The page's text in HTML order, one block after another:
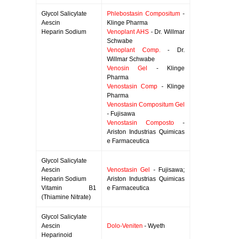
Glycol Salicylate
Aescin
Heparin Sodium
Phlebostasin Compositum -
Klinge Pharma
Venoplant AHS- Dr. Willmar
Schwabe
Venoplant Comp.- Dr.
Willmar Schwabe
Venosin Gel
- Klinge
Pharma
Venostasin Comp - Klinge
Pharma
Venostasin Compositum Gel
- Fujisawa
Venostasin Composto -
Ariston Industrias Quimicas
e Farmaceutica
Glycol Salicylate
Aescin
Heparin Sodium
Vitamin B1
(Thiamine Nitrate)
Venostasin Gel
- Fujisawa;
Ariston Industrias Quimicas
e Farmaceutica
Glycol Salicylate
Aescin
Heparinoid
Dolo-Veniten - Wyeth